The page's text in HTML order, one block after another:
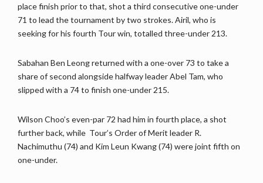
place finish prior to that, shot a third consecutive one-under
71 to lead the tournament by two strokes. Airil, who is
seeking for his fourth Tour win, totalled three-under 213.
Sabahan Ben Leong returned with a one-over 73 to take a
share of second alongside halfway leader Abel Tam, who
slipped with a 74 to finish one-under 215.
Wilson Choo’s even-par 72 had him in fourth place, a shot
further back, while Tour’s Order of Merit leader R.
Nachimuthu (74) and Kim Leun Kwang (74) were joint fifth on
one-under.